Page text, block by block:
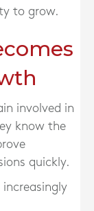
to grow.
involved in
know the
quickly.